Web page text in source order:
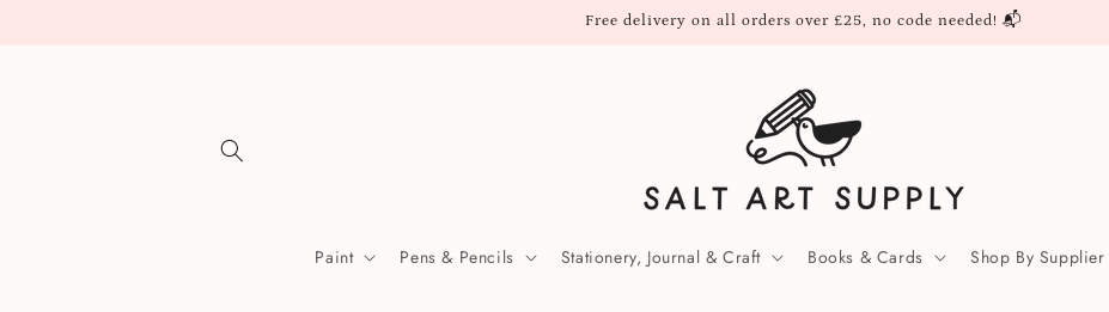
Free delivery on all orders over £25, no code needed! 📬
Paint Pens & Pencils Stationery, Journal & Craft Books & Cards Shop By Supplier